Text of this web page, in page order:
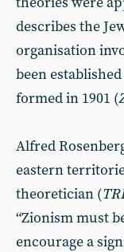
describes the
organisation
been
formed in 1901 (
Alfred
eastern
theoretician (
“Zionism must
encourage a